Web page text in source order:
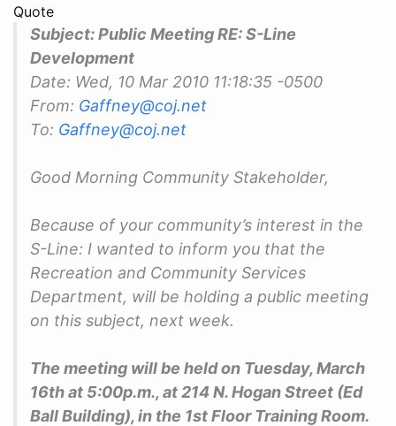
Quote
Subject: Public Meeting RE: S-Line
Development
Date: Wed, 10 Mar 2010 11:18:35 -0500
From: Gaffney@coj.net
To: Gaffney@coj.net
Good Morning Community Stakeholder,
Because of your community’s interest in the
S-Line: I wanted to inform you that the
Recreation and Community Services
Department, will be holding a public meeting
on this subject, next week.
The meeting will be held on Tuesday, March
16th at 5:00p.m., at 214 N. Hogan Street (Ed
Ball Building), in the 1st Floor Training Room.